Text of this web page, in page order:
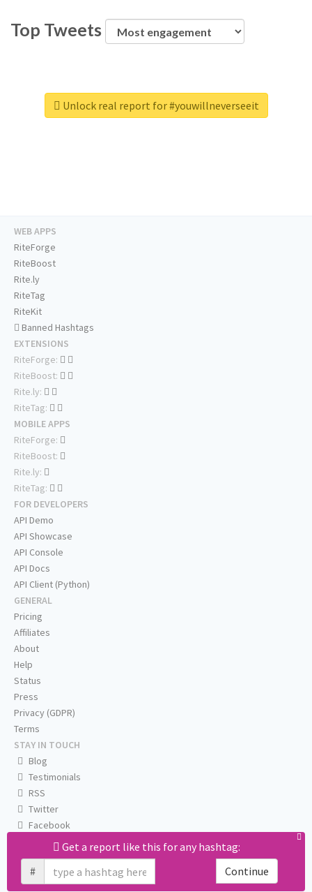
Top Tweets
Unlock real report for #youwillneverseeit
Get a report like this for any hashtag:
#
Continue
WEB APPS
RiteForge
RiteBoost
Rite.ly
RiteTag
RiteKit
Banned Hashtags
EXTENSIONS
RiteForge:
RiteBoost:
Rite.ly:
RiteTag:
MOBILE APPS
RiteForge:
RiteBoost:
Rite.ly:
RiteTag:
FOR DEVELOPERS
API Demo
API Showcase
API Console
API Docs
API Client (Python)
GENERAL
Pricing
Affiliates
About
Help
Status
Press
Privacy (GDPR)
Terms
STAY IN TOUCH
Blog
Testimonials
RSS
Twitter
Facebook
Email us